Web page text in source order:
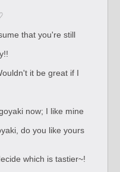
that you're still
it be great if I
now; I like mine
do you like yours
which is tastier~!